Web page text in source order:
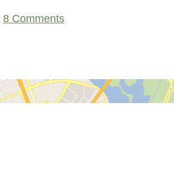
8 Comments